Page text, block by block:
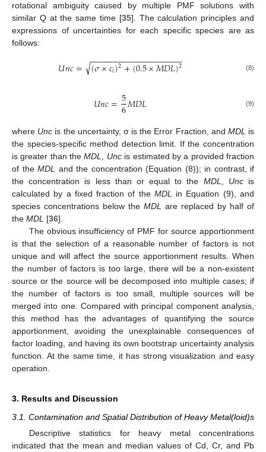
rotational ambiguity caused by multiple PMF solutions with
similar Q at the same time [35]. The calculation principles and
expressions of uncertainties for each specific species are as
follows:
𝑈𝑛𝑐= (𝜎×𝑐𝑖)2+(0.5×𝑀𝐷𝐿)2
− −
−−−−−−−−−−−−−−−−−−
√ (8)
𝑈𝑛𝑐=5
6𝑀𝐷𝐿 (9)
where Unc is the uncertainty, σ is the Error Fraction, and MDL is
the species-specific method detection limit. If the concentration
is greater than theMDL Uncis estimated by a provided fraction
of the MDL
and the concentration (Equation (8)); in contrast, if
the concentration is less than or equal to the MDL Uncis
calculated by a fixed fraction of the MDL
in Equation (9), and
species concentrations below the MDL
are replaced by half of
the MDL [36].
The obvious insufficiency of PMF for source apportionment
is that the selection of a reasonable number of factors is not
unique and will affect the source apportionment results. When
the number of factors is too large, there will be a non-existent
source or the source will be decomposed into multiple cases; if
the number of factors is too small, multiple sources will be
merged into one. Compared with principal component analysis,
this method has the advantages of quantifying the source
apportionment, avoiding the unexplainable consequences of
factor loading, and having its own bootstrap uncertainty analysis
function. At the same time, it has strong visualization and easy
operation.
3. Results and Discussion
3.1. Contamination and Spatial Distribution of Heavy Metal(loid)s
Descriptive statistics for heavy metal concentrations
indicated that the mean and median values of Cd, Cr, and Pb